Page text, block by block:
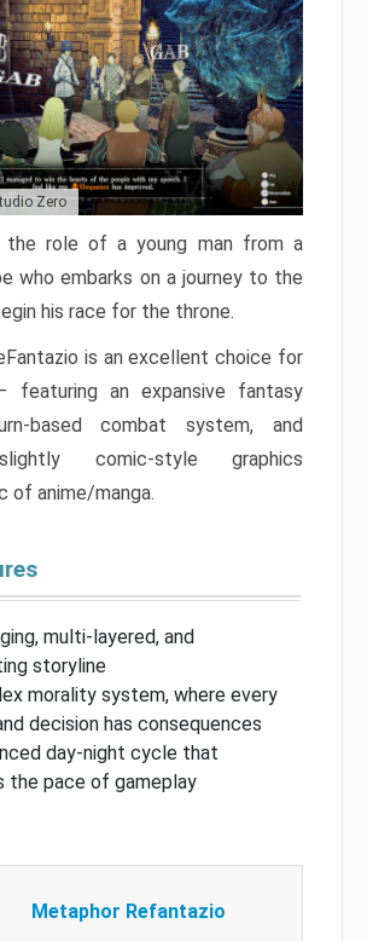
Zero
the role of a young man from a
who embarks on a journey to the
his race for the throne.
is an excellent choice for
featuring an expansive fantasy
based combat system, and
comic-style graphics
of anime/manga.
multi-layered, and
storyline
morality system, where every
decision has consequences
day-night cycle that
the pace of gameplay
Metaphor Refantazio